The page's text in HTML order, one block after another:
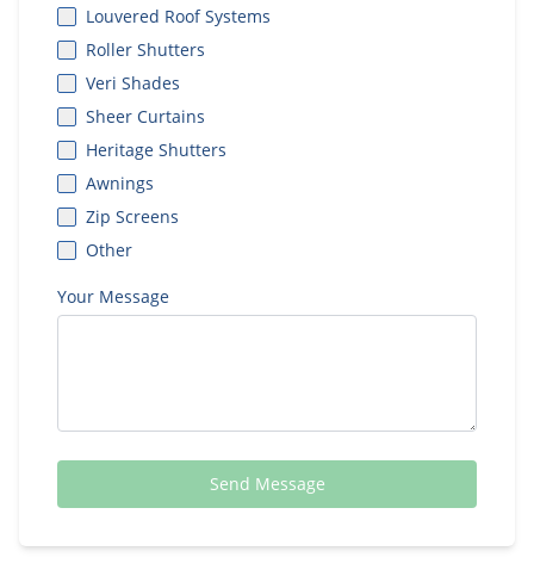
Louvered Roof Systems
Roller Shutters
Veri Shades
Sheer Curtains
Heritage Shutters
Awnings
Zip Screens
Other
Your Message
Send Message